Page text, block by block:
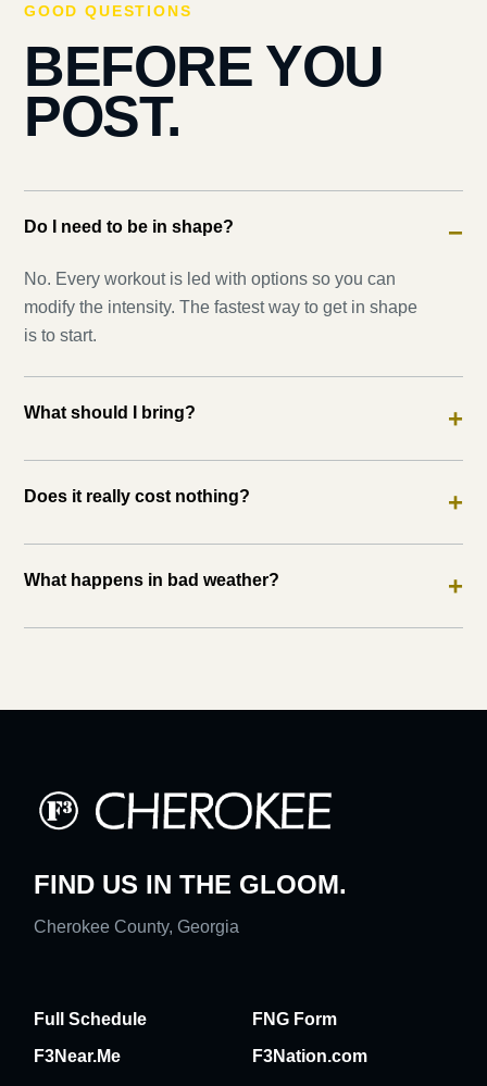
GOOD QUESTIONS
BEFORE YOU
POST.
Do I need to be in shape? −
No. Every workout is led with options so you can
modify the intensity. The fastest way to get in shape
is to start.
What should I bring? +
Does it really cost nothing? +
What happens in bad weather? +
FIND US IN THE GLOOM.
Cherokee County, Georgia
Full Schedule
FNG Form
F3Near.Me
F3Nation.com